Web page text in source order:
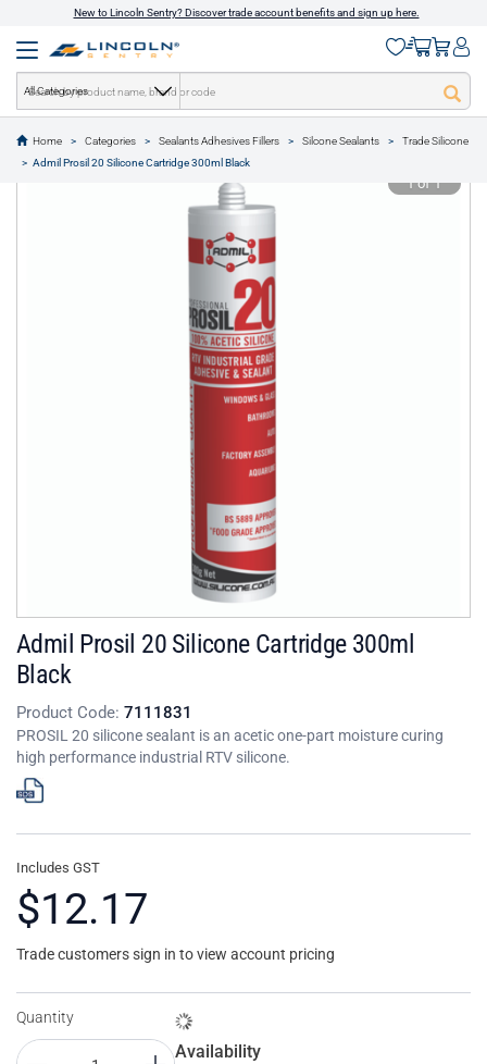
New to Lincoln Sentry? Discover trade account benefits and sign up here.
All Categories
Home Categories Sealants Adhesives Fillers Silcone Sealants
Trade Silicone
Admil Prosil 20 Silicone Cartridge 300ml Black
text.skipToContent
text.skipToNavigation
1 of 1
Admil Prosil 20 Silicone Cartridge 300ml
Black
Product Code: 7111831
PROSIL 20 silicone sealant is an acetic one-part moisture curing
high performance industrial RTV silicone.
Includes GST
$12.17
Trade customers sign in to view account pricing
Quantity
Availability